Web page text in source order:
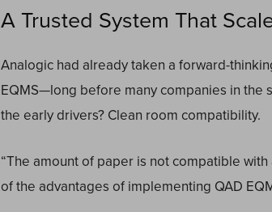
A Trusted System That
Analogic had already taken a forward-
EQMS—long before many companies in the
the early drivers? Clean room compatibility.
“The amount of paper is not compatible
of the advantages of implementing QAD